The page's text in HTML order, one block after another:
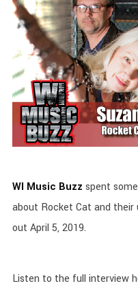
WI Music Buzz spent
about Rocket Cat and their
out April 5, 2019.
Listen to the full interview